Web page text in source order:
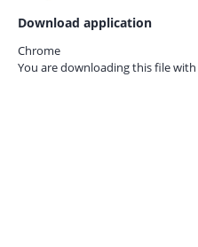
Download application
Chrome
You are downloading this file with